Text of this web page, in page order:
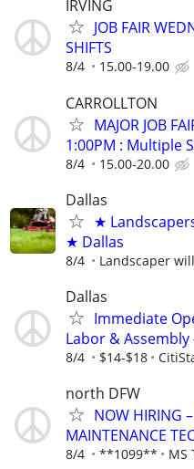
IRVING
JOB FAIR
SHIFTS
8/4 15.00-19.00
CARROLLTON
MAJOR JOB
1:00PM : Multiple
8/4 15.00-20.00
Dallas
★
★ Dallas
8/4 Landscaper
Dallas
Immediate
Labor & Assembly
8/4 $14-$18
north DFW
NOW HIRING
MAINTENANCE
8/4 **1099** MS